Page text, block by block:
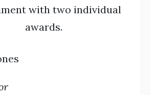
with two individual
awards.